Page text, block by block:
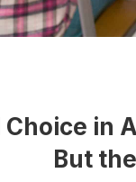
Choice in
But